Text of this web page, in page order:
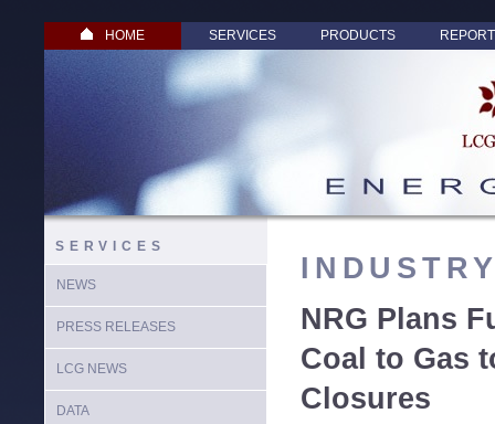
HOME SERVICES PRODUCTS
SERVICES
NEWS
PRESS RELEASES
LCG NEWS
DATA
NRG Plans
Coal to Gas
Closures